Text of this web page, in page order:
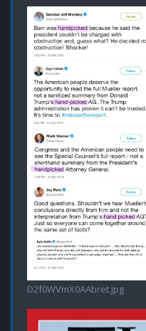
D2f0WVmX0AAbret.jpg